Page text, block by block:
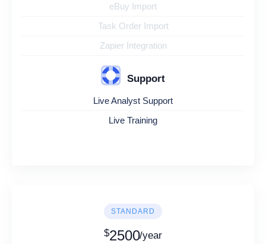
eBuy Import
Task Order Import
Zapier Integration
Support
Live Analyst Support
Live Training
STANDARD
$2500/year